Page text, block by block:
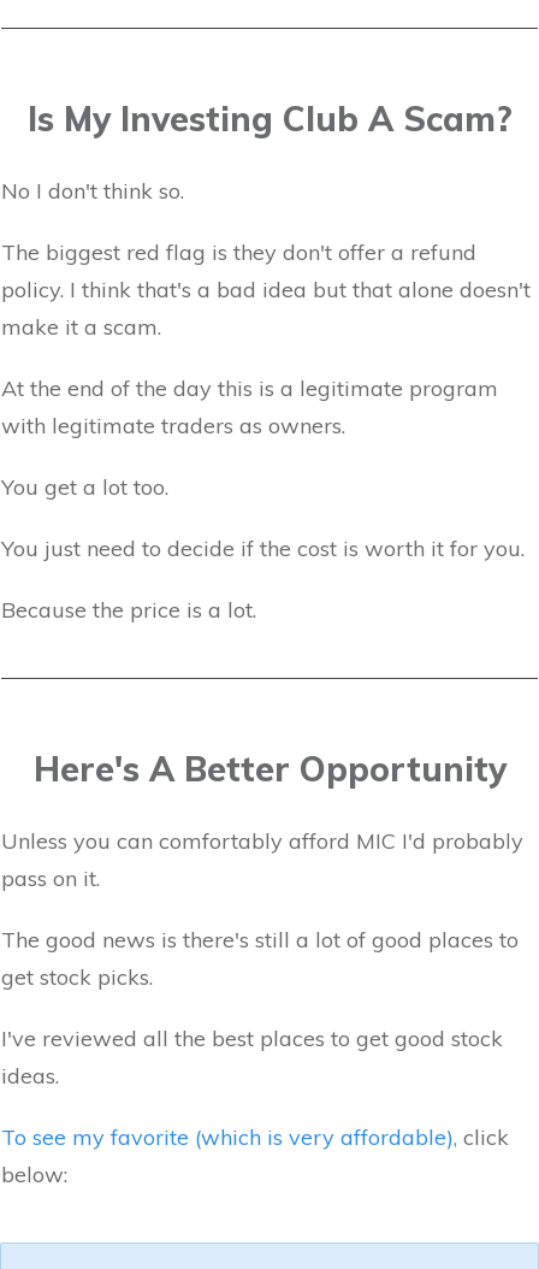
Is My Investing Club A Scam?
No I don't think so.
The biggest red flag is they don't offer a refund
policy. I think that's a bad idea but that alone doesn't
make it a scam.
At the end of the day this is a legitimate program
with legitimate traders as owners.
You get a lot too.
You just need to decide if the cost is worth it for you.
Because the price is a lot.
Here's A Better Opportunity
Unless you can comfortably afford MIC I'd probably
pass on it.
The good news is there's still a lot of good places to
get stock picks.
I've reviewed all the best places to get good stock
ideas.
To see my favorite (which is very affordable), click
below: